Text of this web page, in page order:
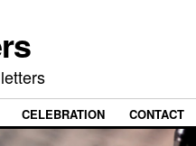
CELEBRATION CONTACT